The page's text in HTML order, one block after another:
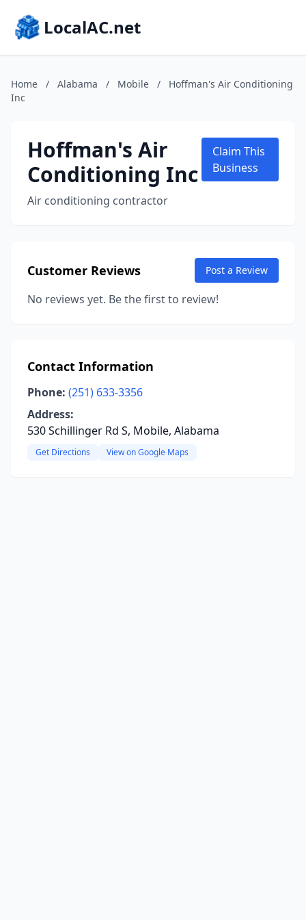
LocalAC.net
Home / Alabama / Mobile /
Hoffman's Air Conditioning
Inc
Hoffman's Air
Conditioning Inc
Air conditioning contractor
Claim This
Business
Customer Reviews Post a Review
No reviews yet. Be the first to review!
Contact Information
Phone: (251) 633-3356
Address:
530 Schillinger Rd S, Mobile, Alabama
Get Directions View on Google Maps